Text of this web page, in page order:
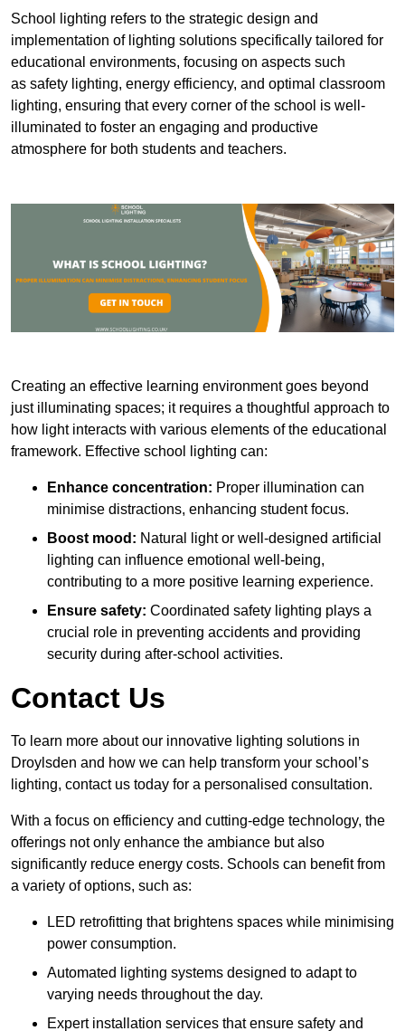
School lighting refers to the strategic design and
implementation of lighting solutions specifically tailored for
educational environments, focusing on aspects such
as safety lighting, energy efficiency, and optimal classroom
lighting, ensuring that every corner of the school is well-
illuminated to foster an engaging and productive
atmosphere for both students and teachers.
Creating an effective learning environment goes beyond
just illuminating spaces; it requires a thoughtful approach to
how light interacts with various elements of the educational
framework. Effective school lighting can:
Enhance concentration: Proper illumination can
minimise distractions, enhancing student focus.
Boost mood: Natural light or well-designed artificial
lighting can influence emotional well-being,
contributing to a more positive learning experience.
Ensure safety: Coordinated safety lighting plays a
crucial role in preventing accidents and providing
security during after-school activities.
Contact Us
To learn more about our innovative lighting solutions in
Droylsden and how we can help transform your school’s
lighting, contact us today for a personalised consultation.
With a focus on efficiency and cutting-edge technology, the
offerings not only enhance the ambiance but also
significantly reduce energy costs. Schools can benefit from
a variety of options, such as:
LED retrofitting that brightens spaces while minimising
power consumption.
Automated lighting systems designed to adapt to
varying needs throughout the day.
Expert installation services that ensure safety and